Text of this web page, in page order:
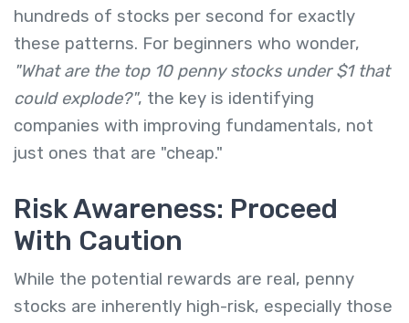
hundreds of stocks per second for exactly
these patterns. For beginners who wonder,
"What are the top 10 penny stocks under $1 that
could explode?", the key is identifying
companies with improving fundamentals, not
just ones that are "cheap."
Risk Awareness: Proceed
With Caution
While the potential rewards are real, penny
stocks are inherently high-risk, especially those